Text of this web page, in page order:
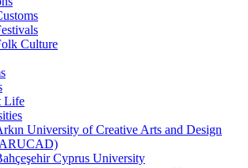
Culture
Life
University of Creative Arts and Design
Cyprus University